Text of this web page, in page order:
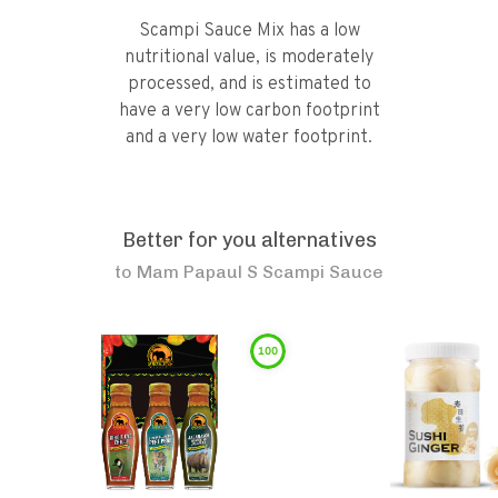
Scampi Sauce Mix has a low
nutritional value, is moderately
processed, and is estimated to
have a very low carbon footprint
and a very low water footprint.
Better for you alternatives
to Mam Papaul S Scampi Sauce
100